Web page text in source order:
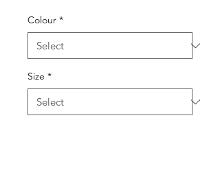
Colour *
Size *